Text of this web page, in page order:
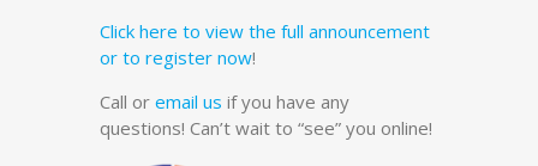
Click here to view the full announcement
or to register now!
Call or email us if you have any
questions! Can’t wait to “see” you online!